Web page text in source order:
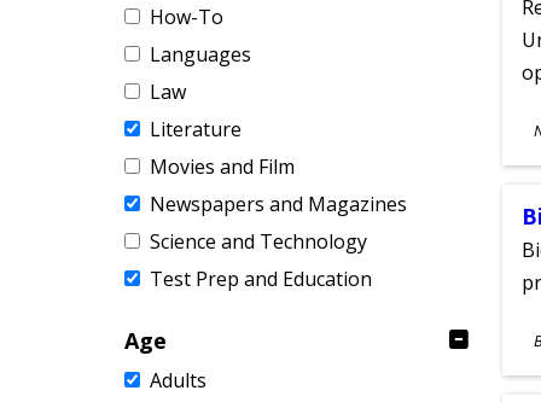
How-To
Languages
Law
Literature
Movies and Film
Newspapers and Magazines
Science and Technology
Test Prep and Education
Age
Adults